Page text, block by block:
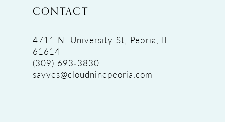
CONTACT
4711 N. University St, Peoria, IL
61614
(309) 693‑3830
sayyes@cloudninepeoria.com